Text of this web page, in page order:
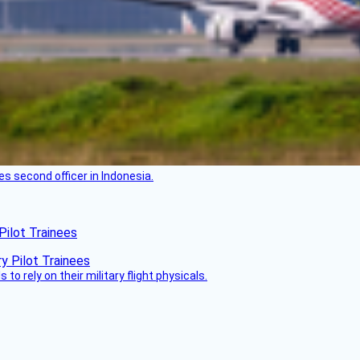
second officer in Indonesia.
Trainees
to rely on their military flight physicals.